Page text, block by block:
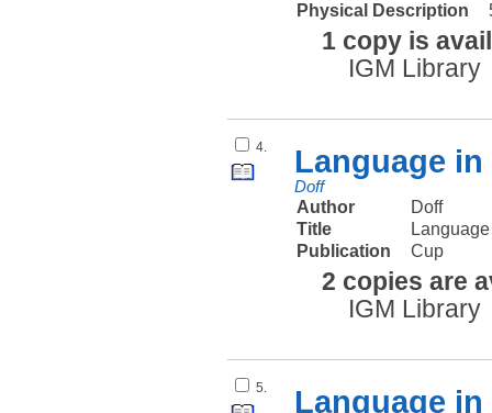
Physical Description
1 copy is
IGM Library
4. Language
Doff
Author
Doff
Title
Publication
Cup
2 copies are
IGM Library
5.
Language